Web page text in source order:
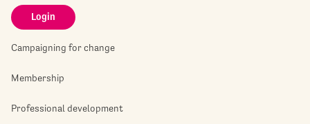
Login
Campaigning for change
Membership
Professional development